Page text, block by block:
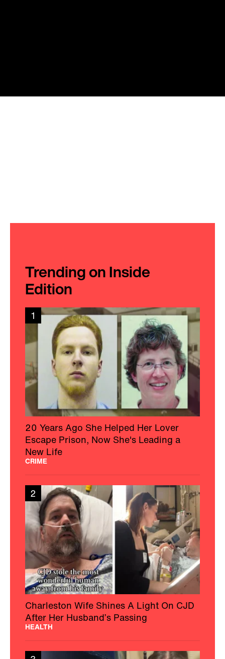
Trending on Inside
Edition
1
20 Years Ago She Helped Her Lover
Escape Prison, Now She's Leading a
New Life
CRIME
2
Charleston Wife Shines A Light On CJD
After Her Husband’s Passing
HEALTH